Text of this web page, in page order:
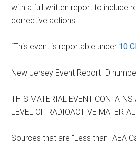
with a full written report to include
corrective actions.
“This event is reportable under 10
New Jersey Event Report ID
THIS MATERIAL EVENT CONTAINS
LEVEL OF RADIOACTIVE MATERIAL
Sources that are “Less than IAEA